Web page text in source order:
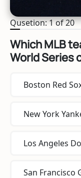
Qusetion: 1 of 20
Which MLB
World Series
Boston Red
New York
Los Angeles
San Francisco